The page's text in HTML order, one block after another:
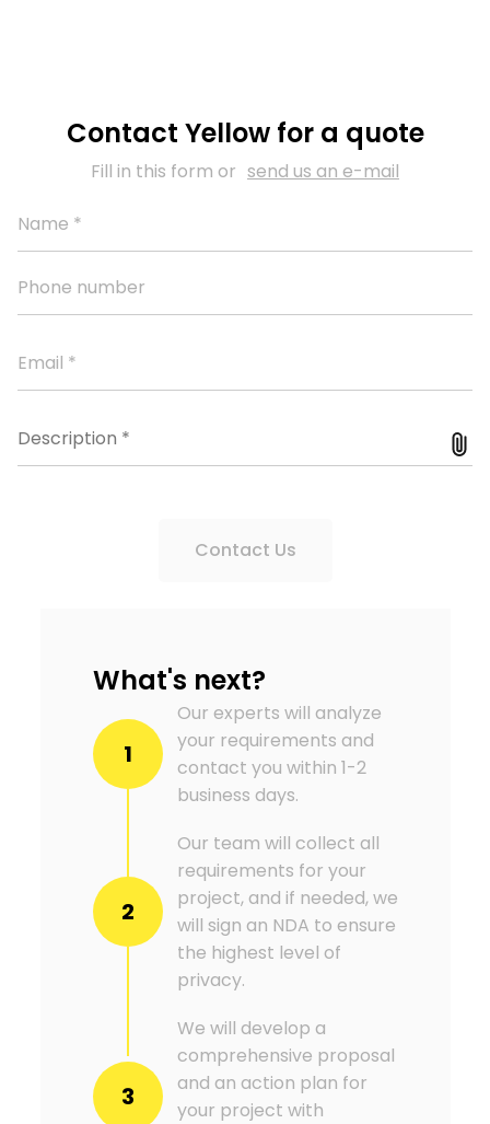
Contact Yellow for a quote
Fill in this form or send us an e-mail
Contact Us
What's next?
1
Our experts will analyze
your requirements and
contact you within 1-2
business days.
2
Our team will collect all
requirements for your
project, and if needed, we
will sign an NDA to ensure
the highest level of
privacy.
3
We will develop a
comprehensive proposal
and an action plan for
your project with